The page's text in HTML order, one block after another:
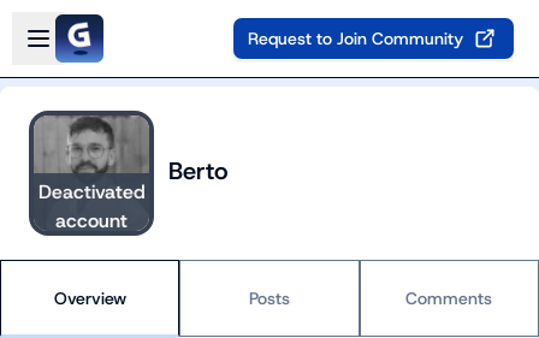
Skip to main content
Open sidebar
Request to Join Community
Deactivated
account
Berto
Overview Posts Comments